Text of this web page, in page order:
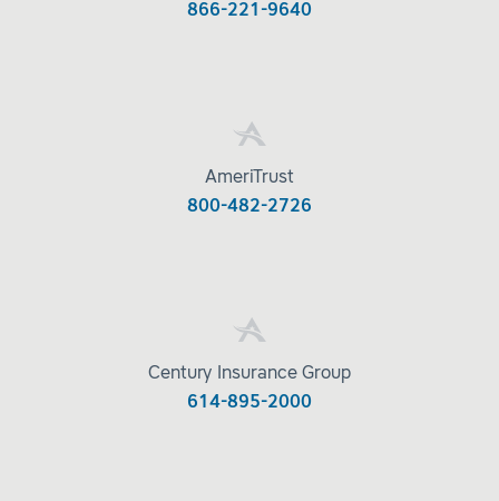
866-221-9640
AmeriTrust
800-482-2726
Century Insurance Group
614-895-2000